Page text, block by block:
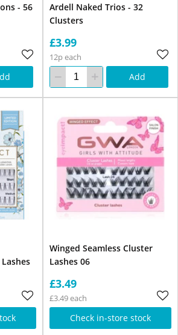
- 56
Ardell Naked Trios - 32
Clusters
£3.99
12p each
Add
Winged Seamless Cluster
Lashes 06
£3.49
£3.49 each
Check in-store stock